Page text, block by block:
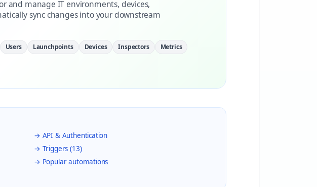
and manage IT environments, devices,
sync changes into your downstream
Users Launchpoints Devices Inspectors
Metrics
→ API & Authentication
→ Triggers (13)
→ Popular automations